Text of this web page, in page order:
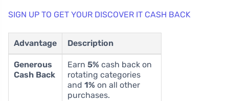
SIGN UP TO GET YOUR DISCOVER IT CASH BACK
Advantage Description
Generous
Cash Back
Earn 5% cash back on
rotating categories
and 1% on all other
purchases.